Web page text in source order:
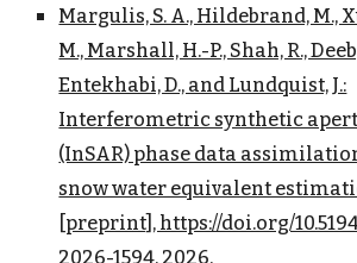
Margulis, S. A., Hildebrand, M.,
M., Marshall, H.-P., Shah, R.,
Entekhabi, D., and Lundquist, J.:
Interferometric synthetic
(InSAR) phase data
snow water equivalent
[preprint], https://doi.org/
2026-1594, 2026.